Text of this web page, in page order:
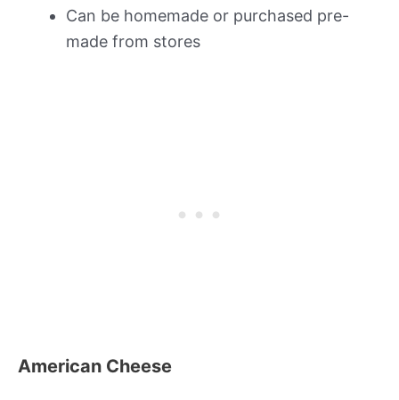
Can be homemade or purchased pre-
made from stores
American Cheese